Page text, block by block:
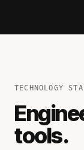
TECHNOLOGY
tools.